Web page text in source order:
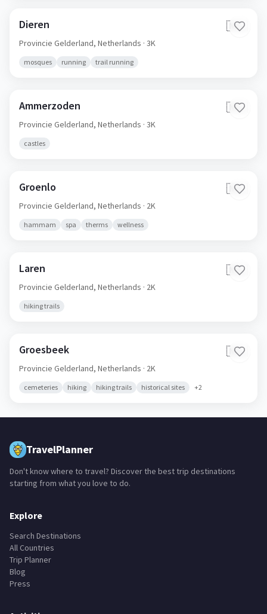
Dieren 🇳🇱
Provincie Gelderland, Netherlands · 3K
mosques running trail running
Ammerzoden 🇳🇱
Provincie Gelderland, Netherlands · 3K
castles
Groenlo 🇳🇱
Provincie Gelderland, Netherlands · 2K
hammam spa therms wellness
Laren 🇳🇱
Provincie Gelderland, Netherlands · 2K
hiking trails
Groesbeek 🇳🇱
Provincie Gelderland, Netherlands · 2K
cemeteries hiking hiking trails historical sites +2
TravelPlanner
Don't know where to travel? Discover the best trip destinations
starting from what you love to do.
Explore
Search Destinations
All Countries
Trip Planner
Blog
Press